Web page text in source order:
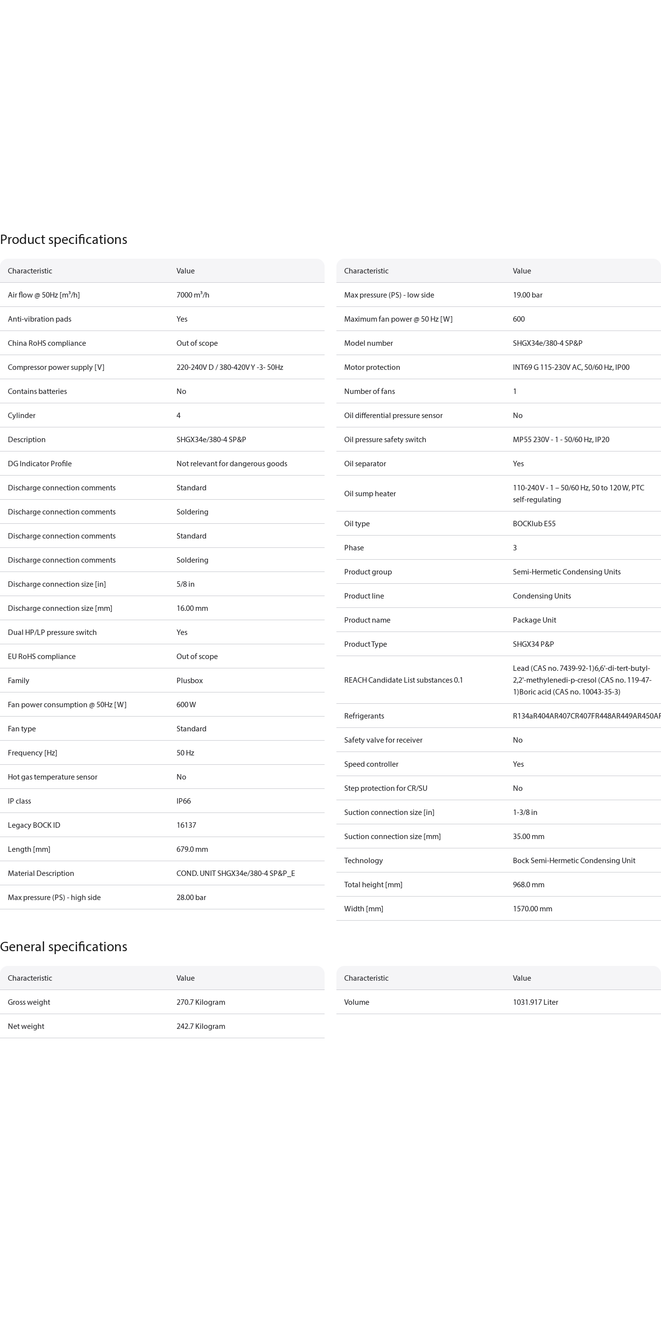
Product specifications
Characteristic Value
Air flow @ 50Hz [m³/h] 7000 m³/h
Anti-vibration pads Yes
China RoHS compliance Out of scope
Compressor power supply [V] 220-240V D / 380-420V Y -3- 50Hz
Contains batteries No
Cylinder 4
Description SHGX34e/380-4 SP&P
DG Indicator Profile Not relevant for dangerous goods
Discharge connection comments Standard
Discharge connection comments Soldering
Discharge connection comments Standard
Discharge connection comments Soldering
Discharge connection size [in] 5/8 in
Discharge connection size [mm] 16.00 mm
Dual HP/LP pressure switch Yes
EU RoHS compliance Out of scope
Family Plusbox
Fan power consumption @ 50Hz [W] 600 W
Fan type Standard
Frequency [Hz] 50 Hz
Hot gas temperature sensor No
IP class IP66
Legacy BOCK ID 16137
Length [mm] 679.0 mm
Material Description COND. UNIT SHGX34e/380-4 SP&P_E
Max pressure (PS) - high side 28.00 bar
Characteristic Value
Max pressure (PS) - low side 19.00 bar
Maximum fan power @ 50 Hz [W] 600
Model number SHGX34e/380-4 SP&P
Motor protection INT69 G 115-230V AC, 50/60 Hz, IP00
Number of fans 1
Oil differential pressure sensor No
Oil pressure safety switch MP55 230V - 1 - 50/60 Hz, IP20
Oil separator Yes
Oil sump heater
110-240 V - 1 – 50/60 Hz, 50 to 120 W, PTC
self-regulating
Oil type BOCKlub E55
Phase 3
Product group Semi-Hermetic Condensing Units
Product line Condensing Units
Product name Package Unit
Product Type SHGX34 P&P
REACH Candidate List substances 0.1
Lead (CAS no. 7439-92-1)6,6'-di-tert-butyl-
2,2'-methylenedi-p-cresol (CAS no. 119-47-
1)Boric acid (CAS no. 10043-35-3)
Refrigerants R134aR404AR407CR407FR448AR449AR450A
Safety valve for receiver No
Speed controller Yes
Step protection for CR/SU No
Suction connection size [in] 1-3/8 in
Suction connection size [mm] 35.00 mm
Technology Bock Semi-Hermetic Condensing Unit
Total height [mm] 968.0 mm
Width [mm] 1570.00 mm
General specifications
Characteristic Value
Gross weight 270.7 Kilogram
Net weight 242.7 Kilogram
Characteristic Value
Volume 1031.917 Liter